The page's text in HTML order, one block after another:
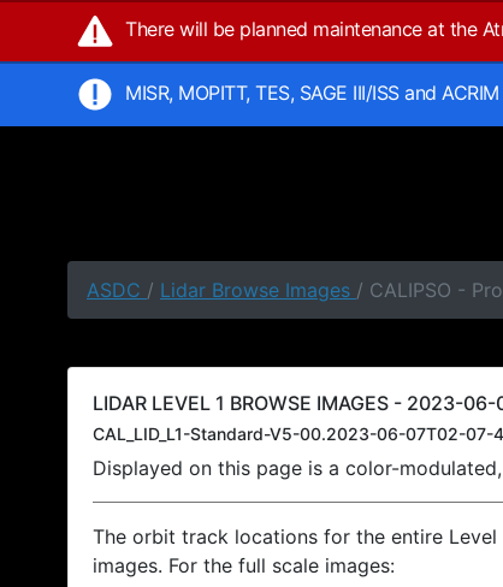
There will be planned maintenance at the
MISR, MOPITT, TES, SAGE III/ISS and
ASDC / Lidar Browse Images / CALIPSO -
LIDAR LEVEL 1 BROWSE IMAGES - 2023-
CAL_LID_L1-Standard-V5-00.2023-06-07T02-07-
Displayed on this page is a color-
The orbit track locations for the entire
images. For the full scale images: